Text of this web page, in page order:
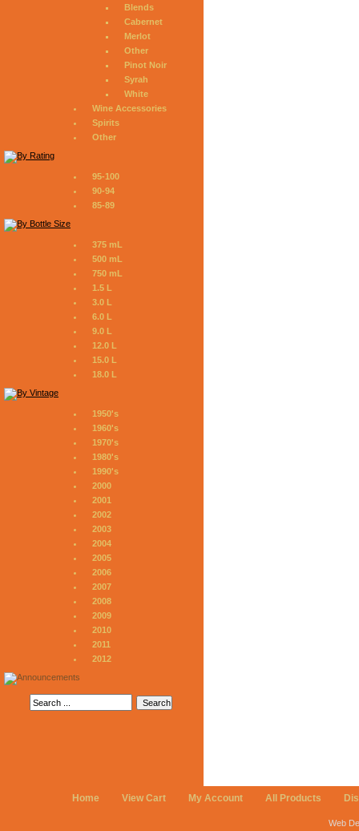
Blends
Cabernet
Merlot
Other
Pinot Noir
Syrah
White
Wine Accessories
Spirits
Other
95-100
90-94
85-89
375 mL
500 mL
750 mL
1.5 L
3.0 L
6.0 L
9.0 L
12.0 L
15.0 L
18.0 L
1950's
1960's
1970's
1980's
1990's
2000
2001
2002
2003
2004
2005
2006
2007
2008
2009
2010
2011
2012
Home View Cart My Account All Products
Web